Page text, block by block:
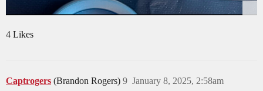
4 Likes
Captrogers (Brandon Rogers) January 8, 2025, 2:58am
9